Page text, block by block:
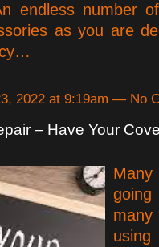
endless number
as you are
2022 at 9:19am — No
– Have Your